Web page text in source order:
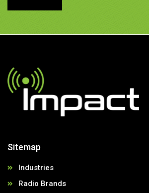
Sitemap
Industries
Radio Brands